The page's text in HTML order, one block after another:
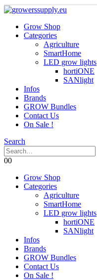
Grow Shop
Categories
Agriculture
SmartHome
LED grow lights
hortiONE
SANlight
Infos
Brands
GROW Bundles
Contact Us
On Sale !
Search
00
Grow Shop
Categories
Agriculture
SmartHome
LED grow lights
hortiONE
SANlight
Infos
Brands
GROW Bundles
Contact Us
On Sale !